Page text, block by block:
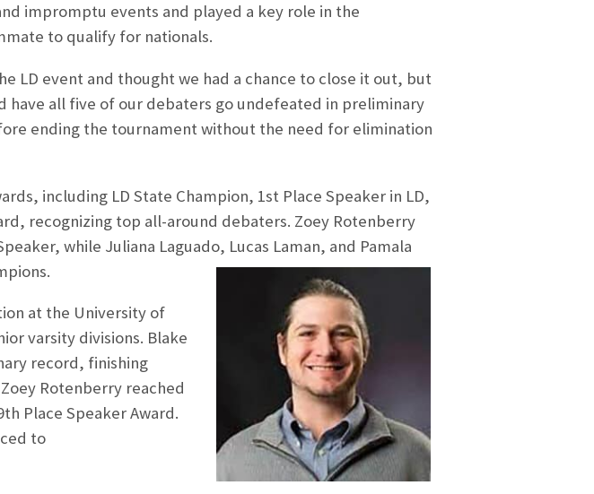
impromptu events and played a key role in the
to qualify for nationals.
LD event and thought we had a chance to close it out, but
have all five of our debaters go undefeated in preliminary
ending the tournament without the need for elimination
including LD State Champion, 1st Place Speaker in LD,
recognizing top all-around debaters. Zoey Rotenberry
while Juliana Laguado, Lucas Laman, and Pamala
at the University of
varsity divisions. Blake
record, finishing
Rotenberry reached
th Place Speaker Award.
to